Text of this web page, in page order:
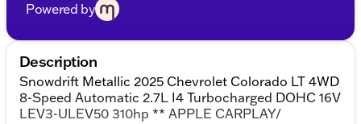
Powered by
Description
Snowdrift Metallic 2025 Chevrolet Colorado LT 4WD
8-Speed Automatic 2.7L I4 Turbocharged DOHC 16V
LEV3-ULEV50 310hp ** APPLE CARPLAY/